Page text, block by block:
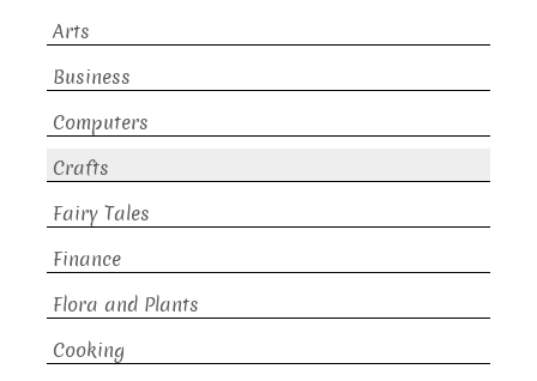
Arts
Business
Computers
Crafts
Fairy Tales
Finance
Flora and Plants
Cooking